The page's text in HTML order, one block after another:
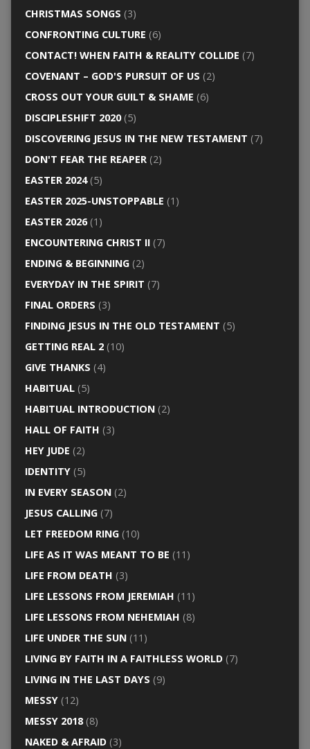
CHRISTMAS SONGS (3)
CONFRONTING CULTURE (6)
CONTACT! WHEN FAITH & REALITY COLLIDE (7)
COVENANT – GOD'S PURSUIT OF US (2)
CROSS OUT YOUR GUILT & SHAME (6)
DISCIPLESHIFT 2020(5)
DISCOVERING JESUS IN THE NEW TESTAMENT (7)
DON'T FEAR THE REAPER(2)
EASTER 2024(5)
EASTER 2025-UNSTOPPABLE (1)
EASTER 2026(1)
ENCOUNTERING CHRIST II(7)
ENDING & BEGINNING(2)
EVERYDAY IN THE SPIRIT (7)
FINAL ORDERS (3)
FINDING JESUS IN THE OLD TESTAMENT (5)
GETTING REAL 2(10)
GIVE THANKS (4)
HABITUAL(5)
HABITUAL INTRODUCTION(2)
HALL OF FAITH (3)
HEY JUDE (2)
IDENTITY(5)
IN EVERY SEASON(2)
JESUS CALLING(7)
LET FREEDOM RING(10)
LIFE AS IT WAS MEANT TO BE (11)
LIFE FROM DEATH (3)
LIFE LESSONS FROM JEREMIAH (11)
LIFE LESSONS FROM NEHEMIAH (8)
LIFE UNDER THE SUN(11)
LIVING BY FAITH IN A FAITHLESS WORLD(7)
LIVING IN THE LAST DAYS (9)
MESSY(12)
MESSY 2018(8)
NAKED & AFRAID(3)